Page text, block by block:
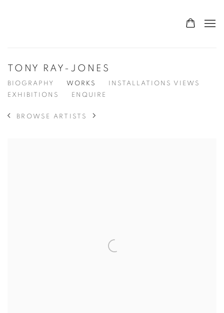
TONY RAY-JONES
BIOGRAPHY WORKS
INSTALLATIONS VIEWS
EXHIBITIONS
ENQUIRE
BROWSE ARTISTS